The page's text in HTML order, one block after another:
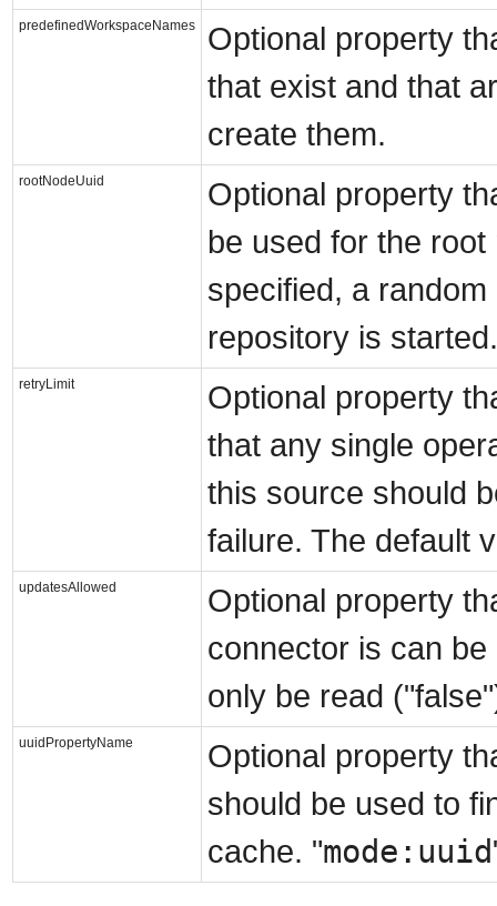
predefinedWorkspaceNames
Optional property
that exist and that
create them.
rootNodeUuid
Optional property
be used for the
specified, a
repository is started.
retryLimit
Optional property
that any single
this source should
failure. The default
updatesAllowed
Optional property
connector is can
only be read
uuidPropertyName
Optional property
should be used to
cache. "mode:uuid